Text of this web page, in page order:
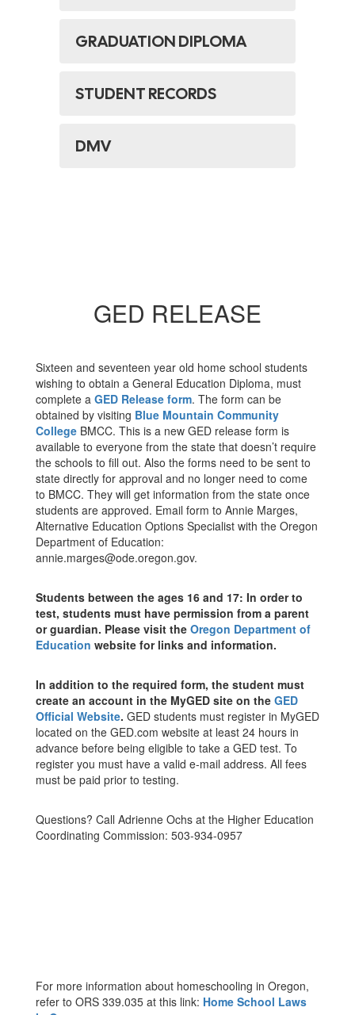
GRADUATION DIPLOMA
STUDENT RECORDS
DMV
GED RELEASE
Sixteen and seventeen year old home school students
wishing to obtain a General Education Diploma, must
complete a GED Release form. The form can be
obtained by visiting Blue Mountain Community
College BMCC. This is a new GED release form is
available to everyone from the state that doesn’t require
the schools to fill out. Also the forms need to be sent to
state directly for approval and no longer need to come
to BMCC. They will get information from the state once
students are approved. Email form to Annie Marges,
Alternative Education Options Specialist with the Oregon
Department of Education:
annie.marges@ode.oregon.gov.
Students between the ages 16 and 17: In order to
test, students must have permission from a parent
or guardian. Please visit the Oregon Department of
Education website for links and information.
In addition to the required form, the student must
create an account in the MyGED site on the GED
Official Website. GED students must register in MyGED
located on the GED.com website at least 24 hours in
advance before being eligible to take a GED test. To
register you must have a valid e-mail address. All fees
must be paid prior to testing.
Questions? Call Adrienne Ochs at the Higher Education
Coordinating Commission: 503-934-0957
For more information about homeschooling in Oregon,
refer to ORS 339.035 at this link: Home School Laws